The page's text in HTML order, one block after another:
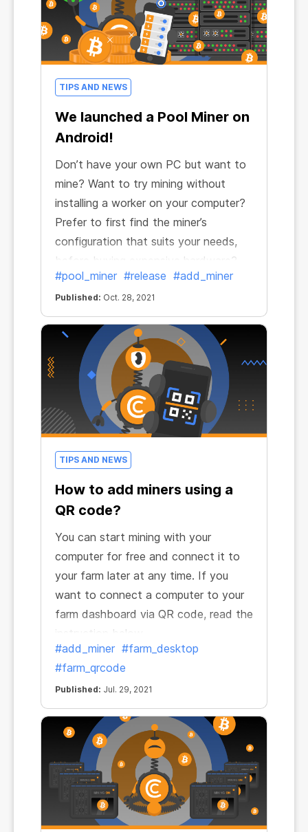
TIPS AND NEWS
We launched a Pool Miner on
Android!
Don’t have your own PC but want to
mine? Want to try mining without
installing a worker on your computer?
Prefer to first find the miner’s
configuration that suits your needs,
before buying expensive hardware?
Now you can do it all! That’s right, you
don't need to install a miner on your
own computer to start earning.
#pool_miner #release #add_miner
Published: Oct. 28, 2021
TIPS AND NEWS
How to add miners using a
QR code?
You can start mining with your
computer for free and connect it to
your farm later at any time. If you
want to connect a computer to your
farm dashboard via QR code, read the
instruction below
#add_miner #farm_desktop
#farm_qrcode
Published: Jul. 29, 2021